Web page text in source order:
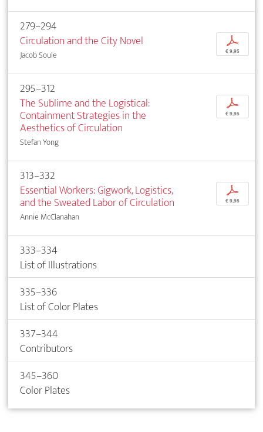
279–294
Circulation and the City Novel
Jacob Soule
p
€ 9,95
295–312
The Sublime and the Logistical:
Containment Strategies in the
Aesthetics of Circulation
Stefan Yong
p
€ 9,95
313–332
Essential Workers: Gigwork, Logistics,
and the Sweated Labor of Circulation
Annie McClanahan
p
€ 9,95
333–334
List of Illustrations
335–336
List of Color Plates
337–344
Contributors
345–360
Color Plates